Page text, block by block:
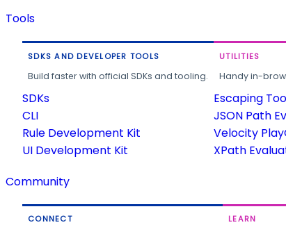
Tools
SDKS AND DEVELOPER TOOLS
Build faster with official SDKs and tooling.
SDKs
CLI
Rule Development Kit
UI Development Kit
UTILITIES
Handy in-
Escaping
JSON Path
Velocity
XPath
Community
CONNECT LEARN